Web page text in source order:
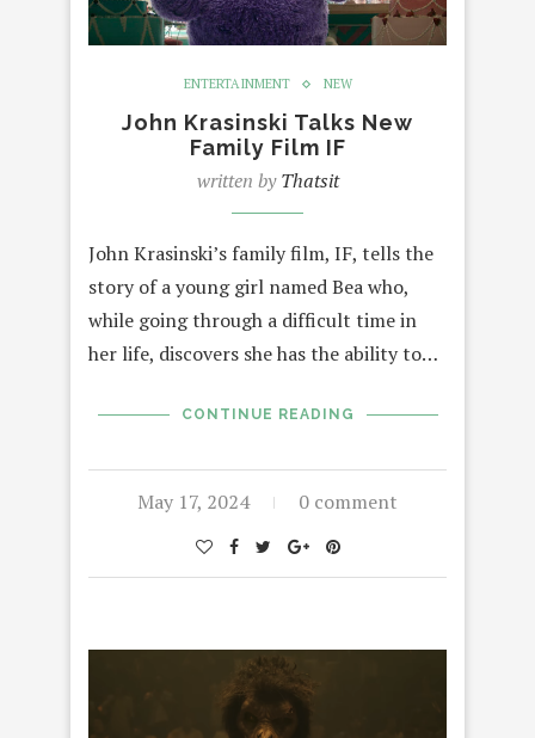
ENTERTAINMENT NEW
John Krasinski Talks New
Family Film IF
written byThatsit
John Krasinski’s family film, IF, tells the
story of a young girl named Bea who,
while going through a difficult time in
her life, discovers she has the ability to…
CONTINUE READING
May 17, 2024 0 comment